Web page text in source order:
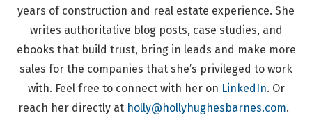
years of construction and real estate experience. She
writes authoritative blog posts, case studies, and
ebooks that build trust, bring in leads and make more
sales for the companies that she’s privileged to work
with. Feel free to connect with her on LinkedIn. Or
reach her directly at holly@hollyhughesbarnes.com.